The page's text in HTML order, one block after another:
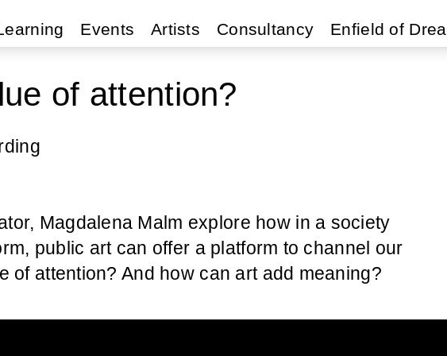
Events Artists Consultancy Enfield of
of attention?
Magdalena Malm explore how in a society
public art can offer a platform to channel our
of attention? And how can art add meaning?